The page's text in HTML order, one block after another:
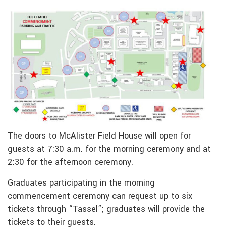
The doors to McAlister Field House will open for
guests at 7:30 a.m. for the morning ceremony and at
2:30 for the afternoon ceremony.
Graduates participating in the morning
commencement ceremony can request up to six
tickets through “Tassel”; graduates will provide the
tickets to their guests.